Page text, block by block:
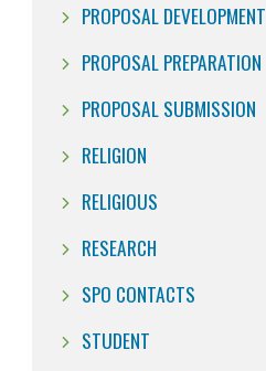
PROPOSAL DEVELOPMENT
PROPOSAL PREPARATION
PROPOSAL SUBMISSION
RELIGION
RELIGIOUS
RESEARCH
SPO CONTACTS
STUDENT